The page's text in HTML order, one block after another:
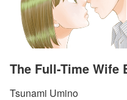
The Full-Time Wife
Tsunami Umino